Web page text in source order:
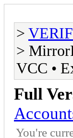
>
>
VCC •
Full
You're